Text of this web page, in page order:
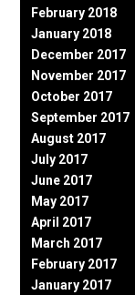
February 2018
January 2018
December 2017
November 2017
October 2017
September 2017
August 2017
July 2017
June 2017
May 2017
April 2017
March 2017
February 2017
January 2017